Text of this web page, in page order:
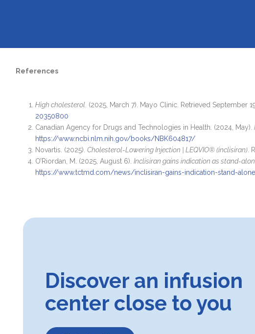
References
High cholesterol. (2025, March 7). Mayo Clinic. Retrieved September
20350800
Canadian Agency for Drugs and Technologies in Health. (2024, May).
https://www.ncbi.nlm.nih.gov/books/NBK604817/
Novartis. (2025). Cholesterol-Lowering Injection | LEQVIO® (inclisiran).
O’Riordan, M. (2025, August 6). Inclisiran gains indication as stand-
https://www.tctmd.com/news/inclisiran-gains-indication-stand-
Discover an infusion
center close to you